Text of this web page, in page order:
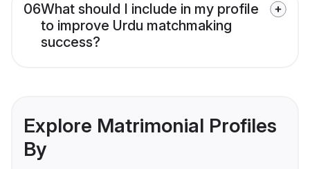
06What should I include in my profile
to improve Urdu matchmaking
success?
Explore Matrimonial Profiles
By